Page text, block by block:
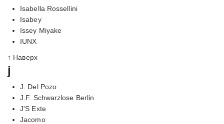
Isabella Rossellini
Isabey
Issey Miyake
IUNX
↑ Наверх
j
J. Del Pozo
J.F. Schwarzlose Berlin
J'S Exte
Jacomo